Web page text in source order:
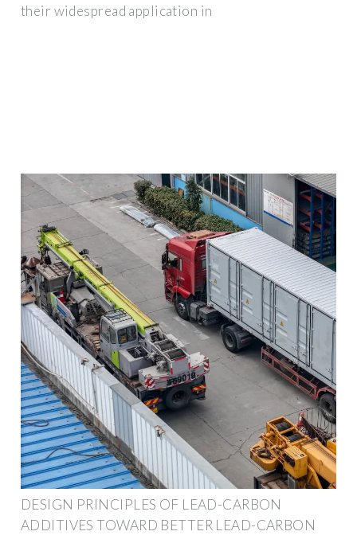
their widespread application in
DESIGN PRINCIPLES OF LEAD-CARBON
ADDITIVES TOWARD BETTER LEAD-CARBON